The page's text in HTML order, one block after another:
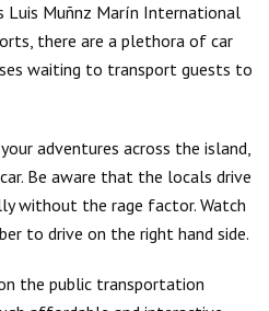
Luis Muñnz Marín International
there are a plethora of car
waiting to transport guests to
adventures across the island,
Be aware that the locals drive
without the rage factor. Watch
to drive on the right hand side.
the public transportation